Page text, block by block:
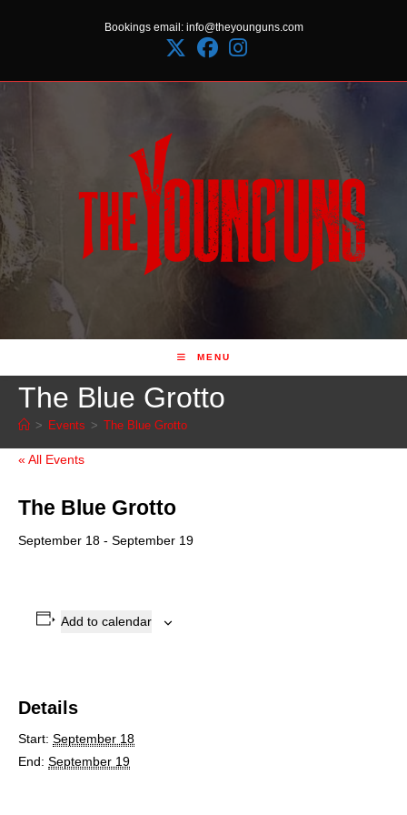
Bookings email: info@theyounguns.com
MENU
The Blue Grotto
> Events > The Blue Grotto
« All Events
The Blue Grotto
September 18 - September 19
Add to calendar
Details
Start: September 18
End: September 19